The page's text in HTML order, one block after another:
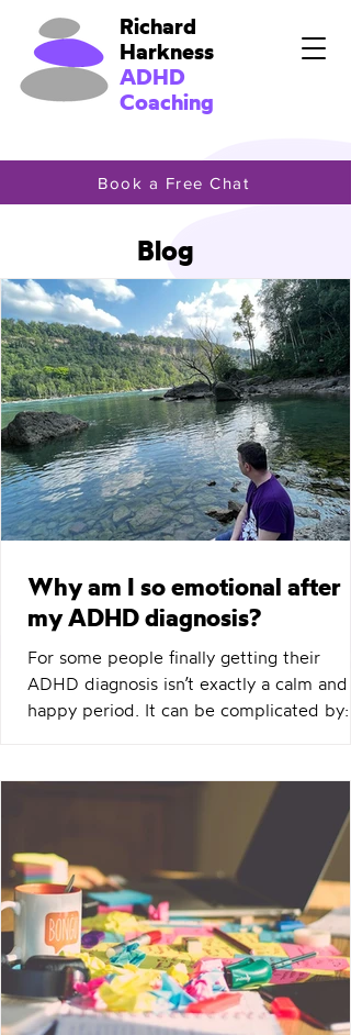
Richard
Harkness
ADHD
Coaching
Book a Free Chat
Blog
Why am I so emotional after
my ADHD diagnosis?
For some people finally getting their
ADHD diagnosis isn’t exactly a calm and
happy period. It can be complicated by:
symptoms get worse for a period,
especially as they relate to emotional
of relief of having an explanation and
perhaps some positive emotions of things
starting to make more sense that’s not
everyones experience. If that’s you I see
you.